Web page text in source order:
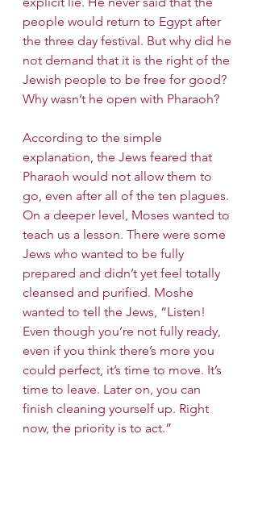
people would return to Egypt after
the three day festival. But why did he
not demand that it is the right of the
Jewish people to be free for good?
Why wasn’t he open with Pharaoh?
According to the simple
explanation, the Jews feared that
Pharaoh would not allow them to
go, even after all of the ten plagues.
On a deeper level, Moses wanted to
teach us a lesson. There were some
Jews who wanted to be fully
prepared and didn’t yet feel totally
cleansed and purified. Moshe
wanted to tell the Jews, “Listen!
Even though you’re not fully ready,
even if you think there’s more you
could perfect, it’s time to move. It’s
time to leave. Later on, you can
finish cleaning yourself up. Right
now, the priority is to act.”